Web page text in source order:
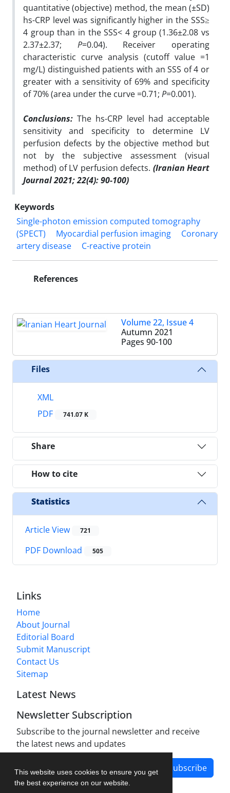
This website uses cookies to ensure you get
the best experience on our website.
quantitative (objective) method, the mean (±SD)
hs-CRP level was significantly higher in the SSS≥
4 group than in the SSS< 4 group (1.36±2.08 vs
2.37±2.37; P=0.04). Receiver operating
characteristic curve analysis (cutoff value =1
mg/L) distinguished patients with an SSS of 4 or
greater with a sensitivity of 69% and specificity
of 70% (area under the curve =0.71; P=0.001).
Conclusions: The hs-CRP level had acceptable
sensitivity and specificity to determine LV
perfusion defects by the objective method but
not by the subjective assessment (visual
method) of LV perfusion defects. (Iranian Heart
Journal 2021; 22(4): 90-100)
Keywords
Single-photon emission computed tomography
(SPECT)
Myocardial perfusion imaging
Coronary
artery disease
C-reactive protein
References
Volume 22, Issue 4
Autumn 2021
Pages 90-100
Files
XML
PDF
741.07 K
Share
How to cite
Statistics
Article View 721
PDF Download 505
Links
Home
About Journal
Editorial Board
Submit Manuscript
Contact Us
Sitemap
Latest News
Newsletter Subscription
Subscribe to the journal newsletter and receive
the latest news and updates
Subscribe